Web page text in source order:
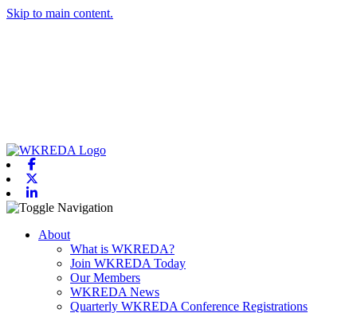
Skip to main content.
Toggle navigation
About
What is WKREDA?
Join WKREDA Today
Our Members
WKREDA News
Quarterly WKREDA Conference Registrations